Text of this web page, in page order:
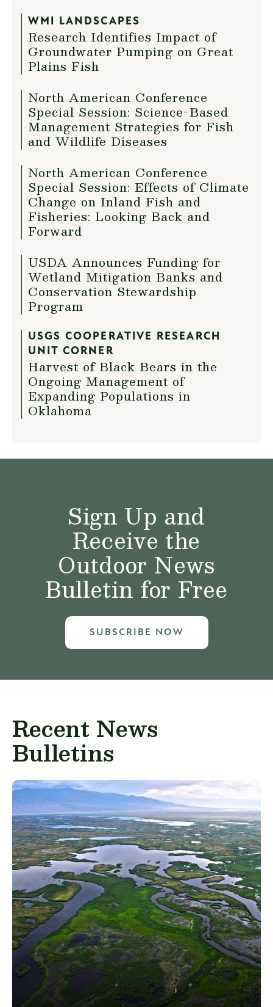
WMI LANDSCAPES
Research Identifies Impact of
Groundwater Pumping on Great
Plains Fish
North American Conference
Special Session: Science-Based
Management Strategies for Fish
and Wildlife Diseases
North American Conference
Special Session: Effects of Climate
Change on Inland Fish and
Fisheries: Looking Back and
Forward
USDA Announces Funding for
Wetland Mitigation Banks and
Conservation Stewardship
Program
USGS COOPERATIVE RESEARCH
UNIT CORNER
Harvest of Black Bears in the
Ongoing Management of
Expanding Populations in
Oklahoma
Sign Up and
Receive the
Outdoor News
Bulletin for Free
SUBSCRIBE NOW
Recent News
Bulletins